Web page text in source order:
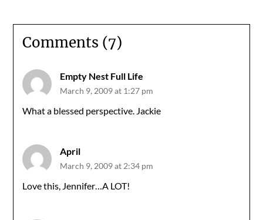
Comments (7)
Empty Nest Full Life
March 9, 2009 at 1:27 pm
What a blessed perspective. Jackie
April
March 9, 2009 at 2:34 pm
Love this, Jennifer…A LOT!